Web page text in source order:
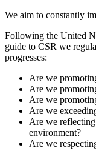
We aim to constantly
Following the United
guide to CSR we
progresses:
Are we
Are we
Are we
Are we
Are we
environment?
Are we